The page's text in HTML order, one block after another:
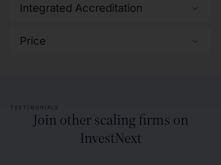
Integrated Accreditation
Price
Join other scaling firms on
InvestNext